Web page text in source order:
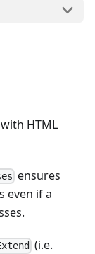
HTML
ensures
even if a
(i.e.